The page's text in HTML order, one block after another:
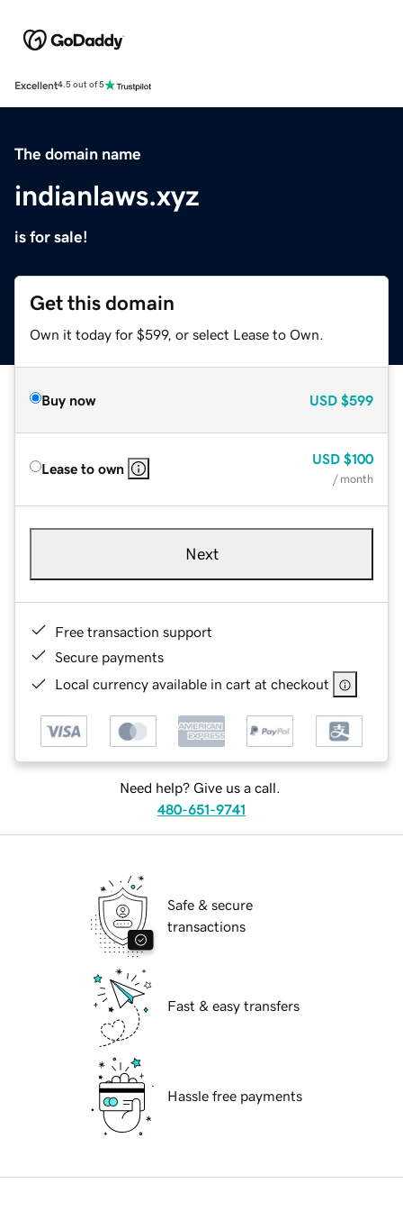
Excellent4.5 out of 5
The domain name
indianlaws.xyz
is for sale!
Get this domain
Own it today for $599, or select Lease to Own.
Buy now USD $599
Lease to own
USD $100
/ month
Next
Free transaction support
Secure payments
Local currency available in cart at checkout
Need help? Give us a call.
480-651-9741
Safe & secure
transactions
Fast & easy transfers
Hassle free payments